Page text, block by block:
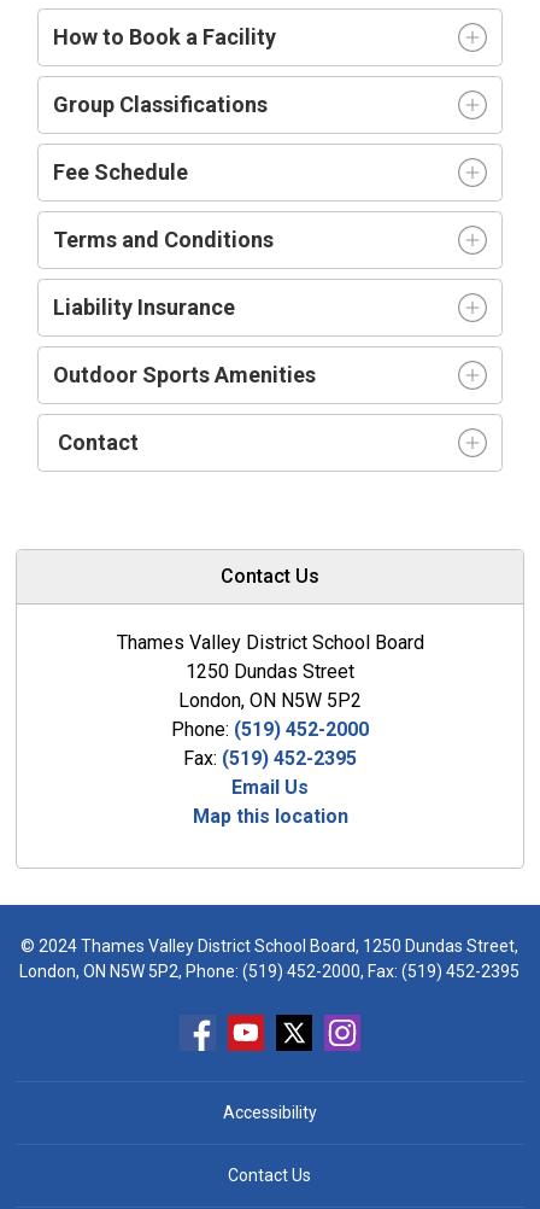
How to Book a Facility
Group Classifications
Fee Schedule
Terms and Conditions
Liability Insurance
Outdoor Sports Amenities
Contact
Contact Us
Thames Valley District School Board
1250 Dundas Street
London, ON N5W 5P2
Phone: (519) 452-2000
Fax: (519) 452-2395
Email Us
Map this location
© 2024 Thames Valley District School Board, 1250 Dundas Street,
London, ON N5W 5P2, Phone:(519) 452-2000, Fax: (519) 452-2395
Accessibility
Contact Us